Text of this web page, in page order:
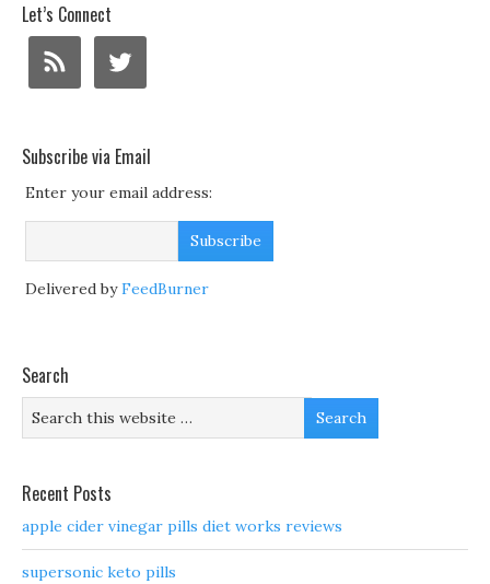
Let’s Connect
Subscribe via Email
Enter your email address:
Delivered byFeedBurner
Search
Recent Posts
apple cider vinegar pills diet works reviews
supersonic keto pills